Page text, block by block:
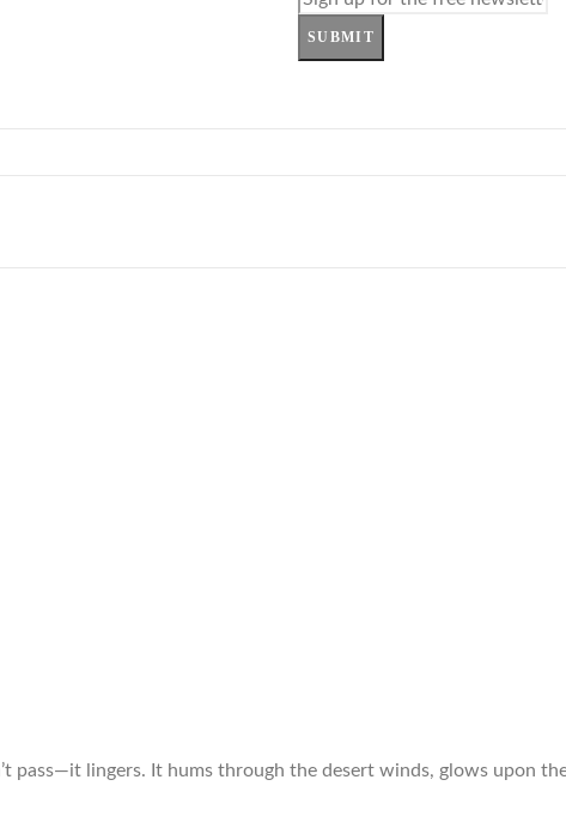
SUBMIT
pass—it lingers. It hums through the desert winds, glows upon